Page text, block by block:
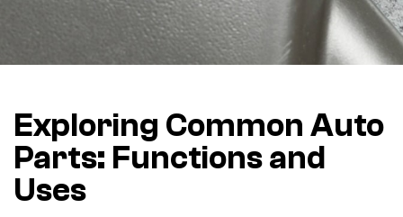
Exploring Common Auto
Parts: Functions and
Uses